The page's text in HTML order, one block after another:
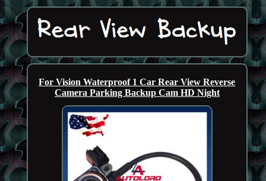
For Vision Waterproof 1 Car Rear View Reverse
Camera Parking Backup Cam HD Night